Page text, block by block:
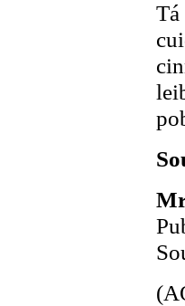
Tá